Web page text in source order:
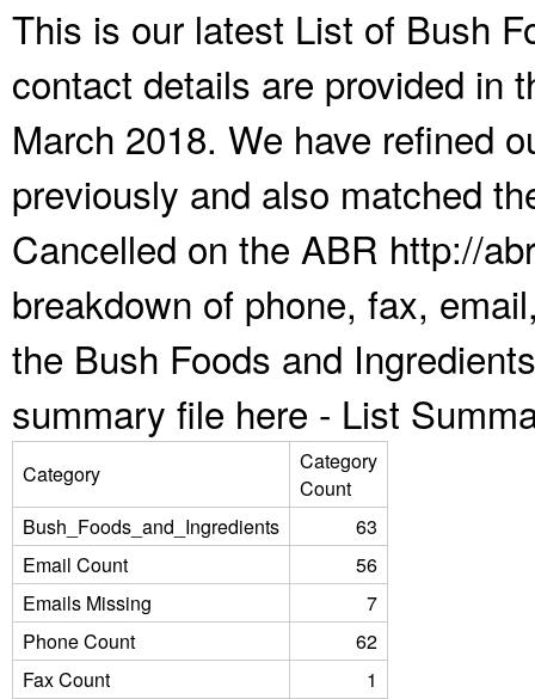
This is our latest List of Bush
contact details are provided in
March 2018. We have refined
previously and also matched
Cancelled on the ABR http://
breakdown of phone, fax,
the Bush Foods and
summary file here - List
Category
Category
Count
Bush_Foods_and_Ingredients
63
Email Count
56
Emails Missing
7
Phone Count
62
Fax Count
1